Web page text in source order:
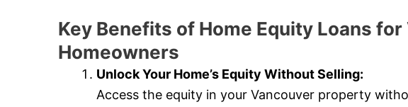
Key Benefits of Home Equity Loans
Homeowners
Unlock Your Home’s Equity Without Selling:
Access the equity in your Vancouver property